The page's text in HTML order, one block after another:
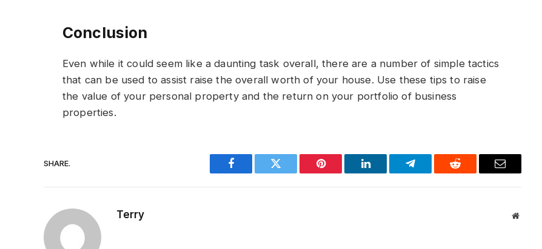
Conclusion
Even while it could seem like a daunting task overall, there are a number of simple tactics
that can be used to assist raise the overall worth of your house. Use these tips to raise
the value of your personal property and the return on your portfolio of business
properties.
SHARE.
Facebook Twitter Pinterest LinkedIn Telegram Reddit Email
Terry Website